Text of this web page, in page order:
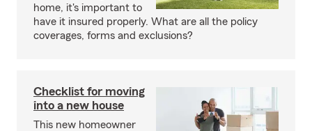
home, it's important to
have it insured properly. What are all the policy
coverages, forms and exclusions?
Checklist for moving
into a new house
This new homeowner